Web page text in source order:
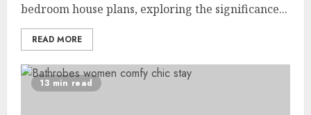
bedroom house plans, exploring the significance...
READ MORE
13 min read